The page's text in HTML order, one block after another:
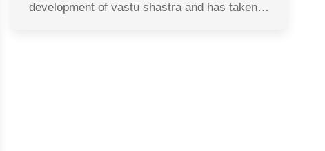
development of vastu shastra and has taken…